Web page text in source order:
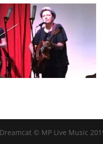
© MP Live Music